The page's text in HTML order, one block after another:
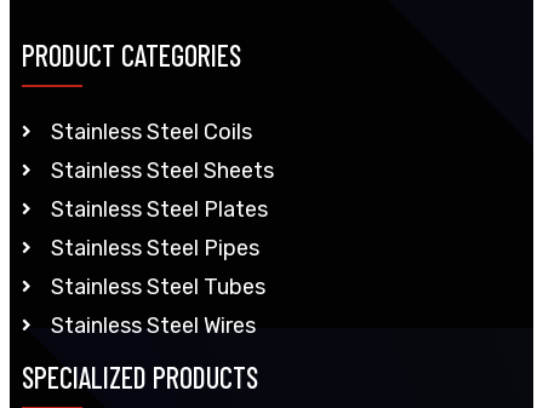
PRODUCT CATEGORIES
Stainless Steel Coils
Stainless Steel Sheets
Stainless Steel Plates
Stainless Steel Pipes
Stainless Steel Tubes
Stainless Steel Wires
SPECIALIZED PRODUCTS